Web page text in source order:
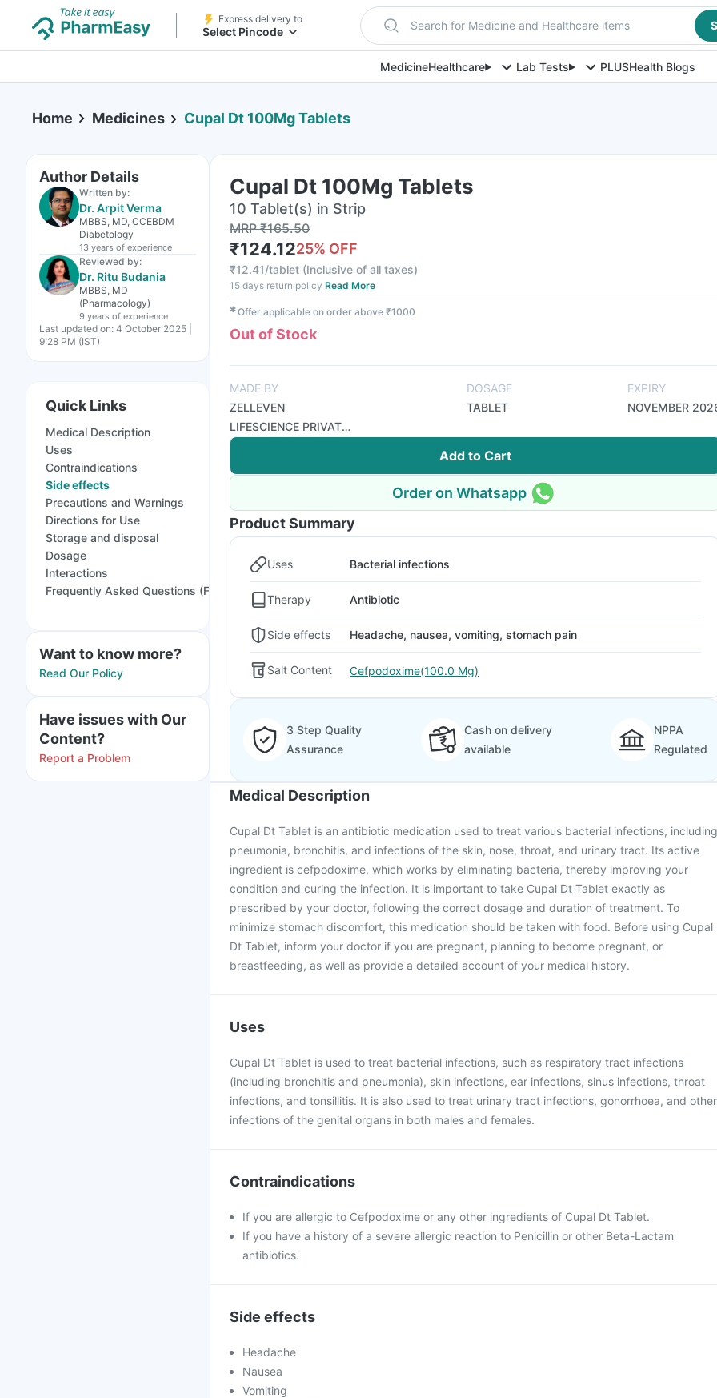
Express delivery to
Select Pincode Search for Medicine and Healthcare items
MedicineHealthcare Lab Tests PLUSHealth Blogs
Home Medicines Cupal Dt 100Mg Tablets
Author Details
Written by:
Dr. Arpit Verma
MBBS, MD, CCEBDM
Diabetology
13 years of experience
Reviewed by:
Dr. Ritu Budania
MBBS, MD
(Pharmacology)
9 years of experience
Last updated on: 4 October 2025 |
9:28 PM (IST)
Quick Links
Medical Description
Uses
Contraindications
Side effects
Precautions and Warnings
Directions for Use
Storage and disposal
Dosage
Interactions
Frequently Asked Questions (FAQs)
Want to know more?
Read Our Policy
Have issues with Our
Content?
Report a Problem
Cupal Dt 100Mg Tablets
10 Tablet(s) in Strip
MRP₹165.50
₹124.1225% OFF
₹12.41/tablet (Inclusive of all taxes)
15 days return policy Read More
✱Offer applicable on order above ₹1000
Out of Stock
MADE BY
ZELLEVEN
LIFESCIENCE PRIVATE
LIMITED
DOSAGE
TABLET
EXPIRY
NOVEMBER
Add to Cart
Order on Whatsapp
Product Summary
Uses Bacterial infections
Therapy Antibiotic
Side effects Headache, nausea, vomiting, stomach pain
Salt Content Cefpodoxime(100.0 Mg)
3 Step Quality
Assurance
Cash on delivery
available
NPPA
Regulated
Medical Description
Cupal Dt Tablet is an antibiotic medication used to treat various bacterial infections, including
pneumonia, bronchitis, and infections of the skin, nose, throat, and urinary tract. Its active
ingredient is cefpodoxime, which works by eliminating bacteria, thereby improving your
condition and curing the infection. It is important to take Cupal Dt Tablet exactly as
prescribed by your doctor, following the correct dosage and duration of treatment. To
minimize stomach discomfort, this medication should be taken with food. Before using Cupal
Dt Tablet, inform your doctor if you are pregnant, planning to become pregnant, or
breastfeeding, as well as provide a detailed account of your medical history.
Uses
Cupal Dt Tablet is used to treat bacterial infections, such as respiratory tract infections
(including bronchitis and pneumonia), skin infections, ear infections, sinus infections, throat
infections, and tonsillitis. It is also used to treat urinary tract infections, gonorrhoea, and other
infections of the genital organs in both males and females.
Contraindications
If you are allergic to Cefpodoxime or any other ingredients of Cupal Dt Tablet.
If you have a history of a severe allergic reaction to Penicillin or other Beta-Lactam
antibiotics.
Side effects
Headache
Nausea
Vomiting